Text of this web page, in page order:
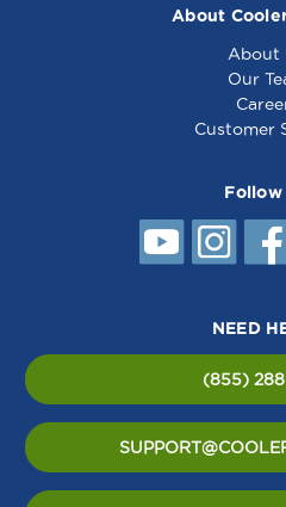
About
About
Our
Customer
Follow
NEED
(855)